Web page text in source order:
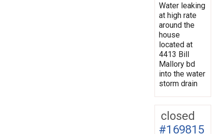
Water leaking
at high rate
around the
house
located at
4413 Bill
Mallory bd
into the water
storm drain
closed
#169815